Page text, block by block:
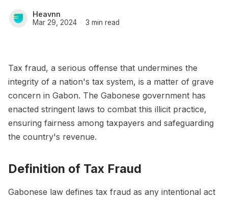
Heavnn
Mar 29, 2024 3 min read
Tax fraud, a serious offense that undermines the
integrity of a nation's tax system, is a matter of grave
concern in Gabon. The Gabonese government has
enacted stringent laws to combat this illicit practice,
ensuring fairness among taxpayers and safeguarding
the country's revenue.
Definition of Tax Fraud
Gabonese law defines tax fraud as any intentional act